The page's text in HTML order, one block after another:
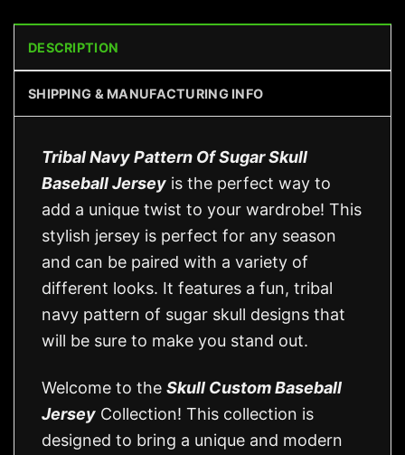
DESCRIPTION
SHIPPING & MANUFACTURING INFO
Tribal Navy Pattern Of Sugar Skull
Baseball Jersey is the perfect way to
add a unique twist to your wardrobe! This
stylish jersey is perfect for any season
and can be paired with a variety of
different looks. It features a fun, tribal
navy pattern of sugar skull designs that
will be sure to make you stand out.
Welcome to the Skull Custom Baseball
Jersey Collection! This collection is
designed to bring a unique and modern